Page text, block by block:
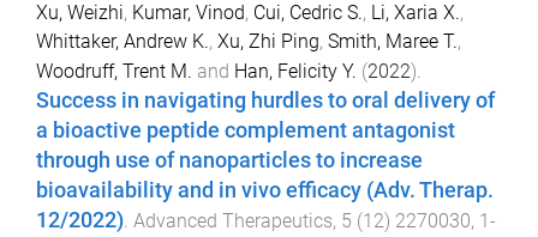
Xu, Weizhi, Kumar, Vinod, Cui, Cedric S., Li, Xaria X.,
Whittaker, Andrew K., Xu, Zhi Ping, Smith, Maree T.,
Woodruff, Trent M. and Han, Felicity Y. (2022).
Success in navigating hurdles to oral delivery of
a bioactive peptide complement antagonist
through use of nanoparticles to increase
bioavailability and in vivo efficacy (Adv. Therap.
12/2022). Advanced Therapeutics, 5 (12) 2270030, 1 -